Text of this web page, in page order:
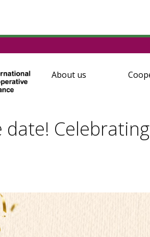
About us
date!